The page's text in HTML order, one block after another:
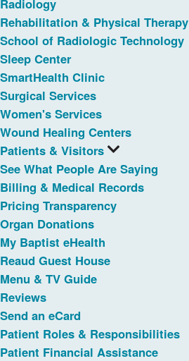
Radiology
Rehabilitation & Physical Therapy
School of Radiologic Technology
Sleep Center
SmartHealth Clinic
Surgical Services
Women's Services
Wound Healing Centers
Patients & Visitors
See What People Are Saying
Billing & Medical Records
Pricing Transparency
Organ Donations
My Baptist eHealth
Reaud Guest House
Menu & TV Guide
Reviews
Send an eCard
Patient Roles & Responsibilities
Patient Financial Assistance